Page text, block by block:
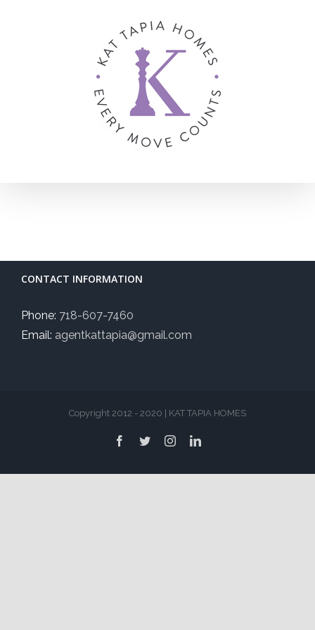
CONTACT INFORMATION
Phone: 718-607-7460
Email: agentkattapia@gmail.com
Copyright 2012 - 2020 | KAT TAPIA HOMES
Facebook
TwitterInstagramLinkedIn